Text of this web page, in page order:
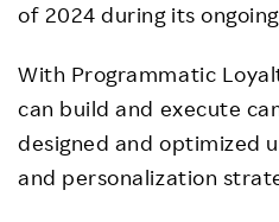
of 2024 during its
With Programmatic
can build and execute
designed and optimized
and personalization